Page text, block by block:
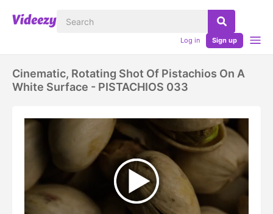
Log in Sign up
Cinematic, Rotating Shot Of Pistachios On A
White Surface - PISTACHIOS 033